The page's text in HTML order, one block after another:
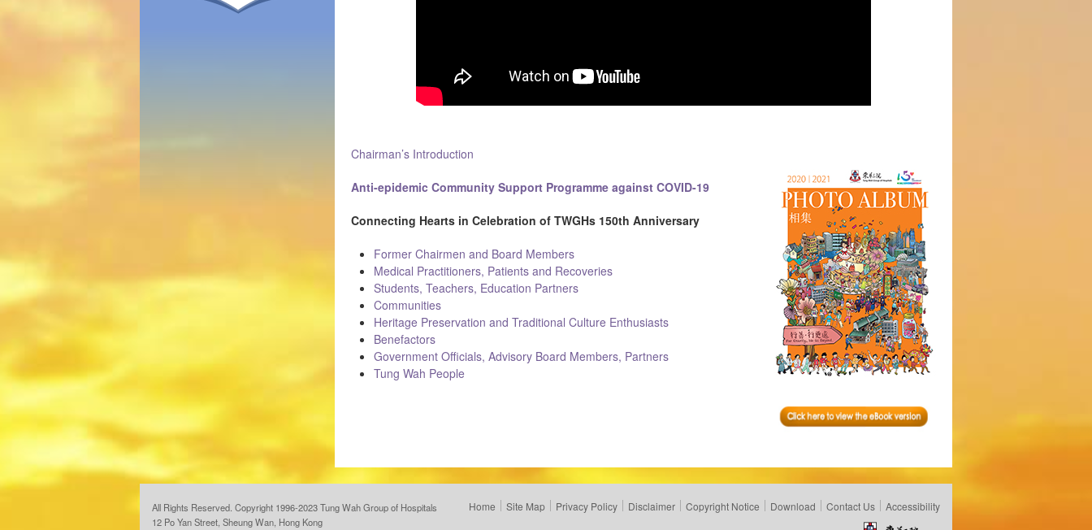
Chairman’s Introduction
Anti-epidemic Community Support Programme against COVID-19
Connecting Hearts in Celebration of TWGHs 150th Anniversary
Former Chairmen and Board Members
Medical Practitioners, Patients and Recoveries
Students, Teachers, Education Partners
Communities
Heritage Preservation and Traditional Culture Enthusiasts
Benefactors
Government Officials, Advisory Board Members, Partners
Tung Wah People
All Rights Reserved. Copyright 1996-2023 Tung Wah Group of Hospitals
12 Po Yan Street, Sheung Wan, Hong Kong
Home Site Map Privacy Policy Disclaimer Copyright Notice Download Contact Us Accessibility